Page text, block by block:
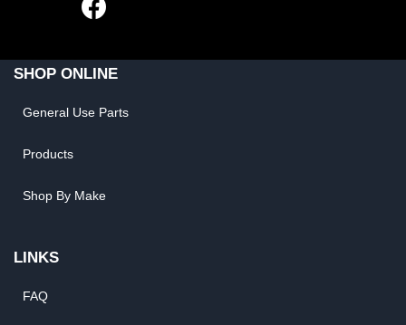
SHOP ONLINE
General Use Parts
Products
Shop By Make
LINKS
FAQ